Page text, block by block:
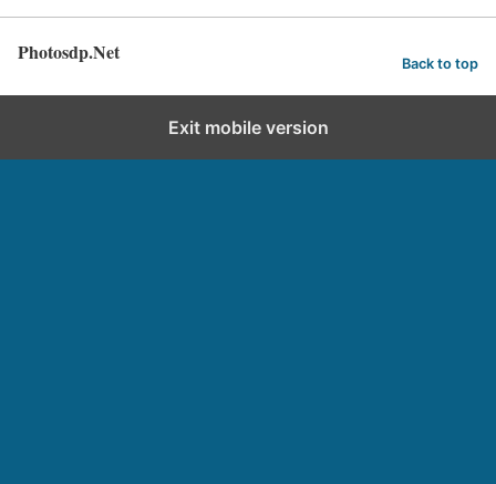
Photosdp.Net Back to top
Exit mobile version